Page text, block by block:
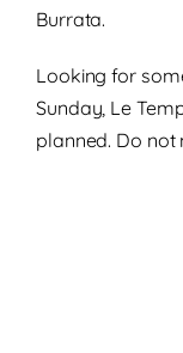
Burrata.
Looking for
Sunday, Le
planned. Do not